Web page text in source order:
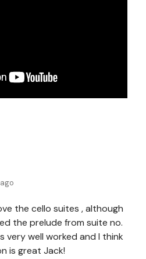
the cello suites , although
the prelude from suite no.
very well worked and I think
is great Jack!